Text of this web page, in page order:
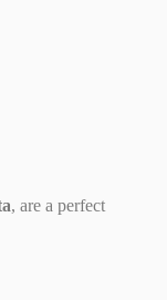
, are a perfect